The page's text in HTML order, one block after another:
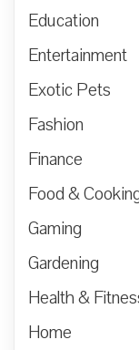
Education
Entertainment
Exotic Pets
Fashion
Finance
Food &
Gaming
Gardening
Health &
Home